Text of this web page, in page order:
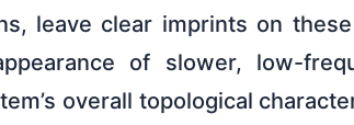
leave clear imprints on
of slower, low-
overall topological